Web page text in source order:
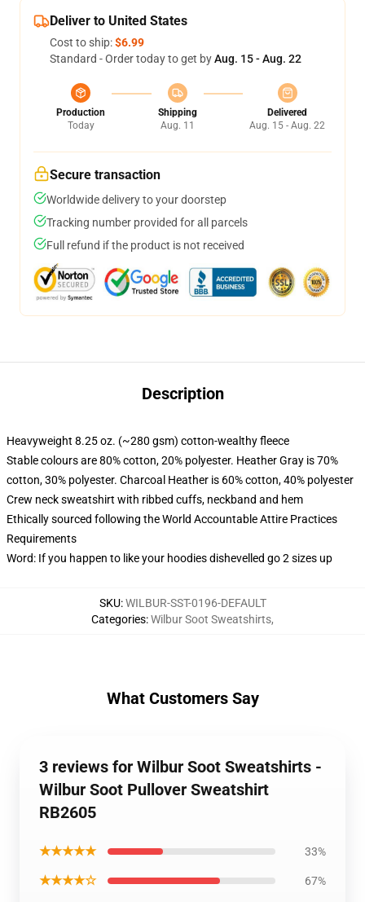
Deliver to United States
Cost to ship:$6.99
Standard - Order today to get byAug. 15 - Aug. 22
Production
Today
Shipping
Aug. 11
Delivered
Aug. 15 - Aug. 22
Secure transaction
Worldwide delivery to your doorstep
Tracking number provided for all parcels
Full refund if the product is not received
Description
Heavyweight 8.25 oz. (~280 gsm) cotton-wealthy fleece
Stable colours are 80% cotton, 20% polyester. Heather Gray is 70%
cotton, 30% polyester. Charcoal Heather is 60% cotton, 40% polyester
Crew neck sweatshirt with ribbed cuffs, neckband and hem
Ethically sourced following the World Accountable Attire Practices
Requirements
Word: If you happen to like your hoodies dishevelled go 2 sizes up
SKU:WILBUR-SST-0196-DEFAULT
Categories:Wilbur Soot Sweatshirts,
What Customers Say
3 reviews for Wilbur Soot Sweatshirts -
Wilbur Soot Pullover Sweatshirt
RB2605
★★★★★ 33%
★★★★☆ 67%